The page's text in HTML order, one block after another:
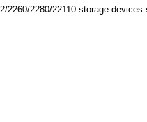
2280/22110 storage